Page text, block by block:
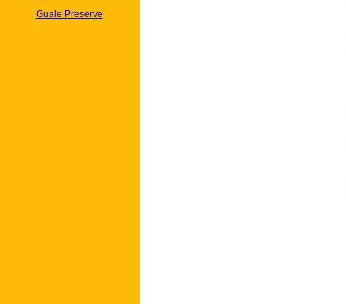
Guale Preserve